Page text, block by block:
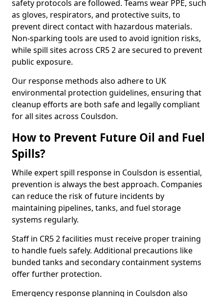
safety protocols are followed. Teams wear PPE, such
as gloves, respirators, and protective suits, to
prevent direct contact with hazardous materials.
Non-sparking tools are used to avoid ignition risks,
while spill sites across CR5 2 are secured to prevent
public exposure.
Our response methods also adhere to UK
environmental protection guidelines, ensuring that
cleanup efforts are both safe and legally compliant
for all sites across Coulsdon.
How to Prevent Future Oil and Fuel
Spills?
While expert spill response in Coulsdon is essential,
prevention is always the best approach. Companies
can reduce the risk of future incidents by
maintaining pipelines, tanks, and fuel storage
systems regularly.
Staff in CR5 2 facilities must receive proper training
to handle fuels safely. Additional precautions like
bunded tanks and secondary containment systems
offer further protection.
Emergency response planning in Coulsdon also